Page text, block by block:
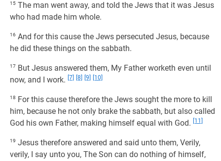
15 The man went away, and told the Jews that it was Jesus
who had made him whole.
16 And for this cause the Jews persecuted Jesus, because
he did these things on the sabbath.
17 But Jesus answered them, My Father worketh even until
now, and I work. [7] [8] [9] [10]
18 For this cause therefore the Jews sought the more to kill
him, because he not only brake the sabbath, but also called
God his own Father, making himself equal with God.
[11]
19 Jesus therefore answered and said unto them, Verily,
verily, I say unto you, The Son can do nothing of himself,